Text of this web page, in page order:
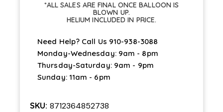
*ALL SALES ARE FINAL ONCE BALLOON IS
BLOWN UP.
HELIUM INCLUDED IN PRICE.
Need Help? Call Us 910-938-3088
Monday-Wednesday: 9am - 8pm
Thursday-Saturday: 9am - 9pm
Sunday: 11am - 6pm
SKU: 8712364852738